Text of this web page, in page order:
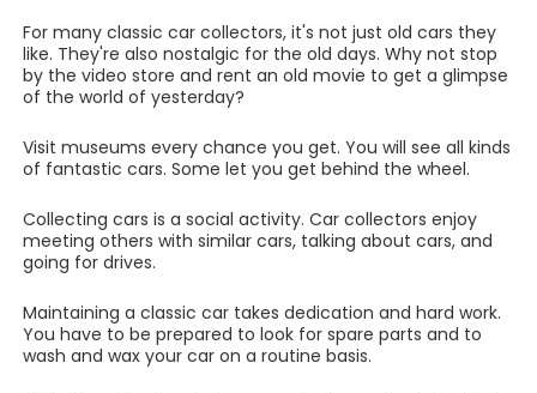
For many classic car collectors, it's not just old cars they
like. They're also nostalgic for the old days. Why not stop
by the video store and rent an old movie to get a glimpse
of the world of yesterday?
Visit museums every chance you get. You will see all kinds
of fantastic cars. Some let you get behind the wheel.
Collecting cars is a social activity. Car collectors enjoy
meeting others with similar cars, talking about cars, and
going for drives.
Maintaining a classic car takes dedication and hard work.
You have to be prepared to look for spare parts and to
wash and wax your car on a routine basis.